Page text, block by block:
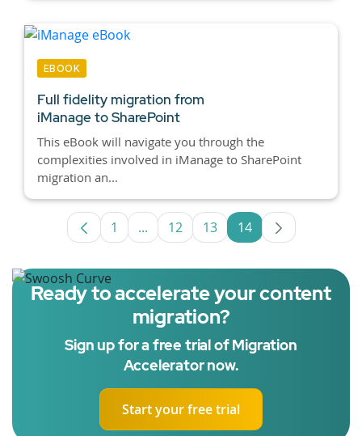
EBOOK
Full fidelity migration from
iManage to SharePoint
This eBook will navigate you through the
complexities involved in iManage to SharePoint
migration an...
Page
1 ...Intermediate Pages Use TAB to
Page
12 Page
13 Page
14
Ready to accelerate your content
migration?
Sign up for a free trial of Migration
Accelerator now.
Start your free trial